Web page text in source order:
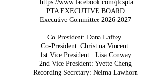
https://www.facebook.com/jlcspta
PTA EXECUTIVE BOARD
Executive Committee 2026-2027
Co-President: Dana Laffey
Co-President: Christina Vincent
1st Vice President: Lisa Conway
2nd Vice President: Yvette Cheng
Recording Secretary: Neima Lawhorn